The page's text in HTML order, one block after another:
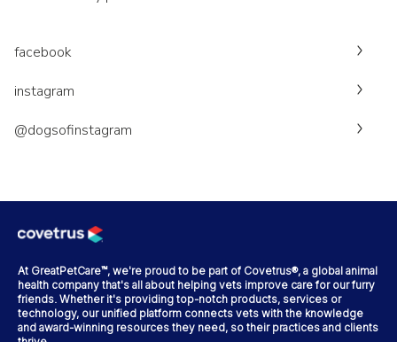
facebook
instagram
@dogsofinstagram
At GreatPetCare™, we're proud to be part of Covetrus®, a global animal
health company that's all about helping vets improve care for our furry
friends. Whether it's providing top-notch products, services or
technology, our unified platform connects vets with the knowledge
and award-winning resources they need, so their practices and clients